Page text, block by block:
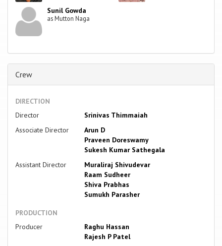
Sunil Gowda
as Mutton Naga
Crew
DIRECTION
Director
Srinivas Thimmaiah
Associate Director
Arun D
Praveen Doreswamy
Sukesh Kumar Sathegala
Assistant Director
Muraliraj Shivudevar
Raam Sudheer
Shiva Prabhas
Sumukh Parasher
PRODUCTION
Producer
Raghu Hassan
Rajesh P Patel